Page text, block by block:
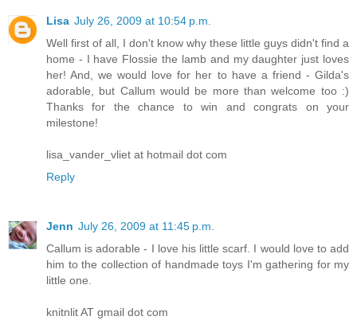
Lisa July 26, 2009 at 10:54 p.m.
Well first of all, I don't know why these little guys didn't find a
home - I have Flossie the lamb and my daughter just loves
her! And, we would love for her to have a friend - Gilda's
adorable, but Callum would be more than welcome too :)
Thanks for the chance to win and congrats on your
milestone!
lisa_vander_vliet at hotmail dot com
Reply
Jenn July 26, 2009 at 11:45 p.m.
Callum is adorable - I love his little scarf. I would love to add
him to the collection of handmade toys I'm gathering for my
little one.
knitnlit AT gmail dot com